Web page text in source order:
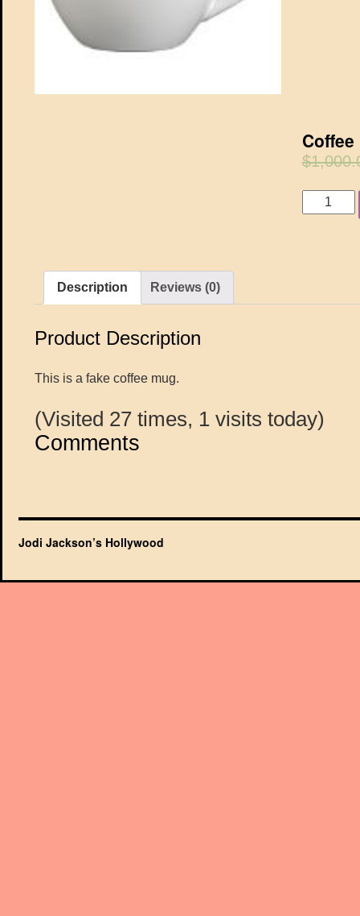
Description Reviews (0)
Product Description
This is a fake coffee mug.
(Visited 27 times, 1 visits today)
Comments
Jodi Jackson’s Hollywood